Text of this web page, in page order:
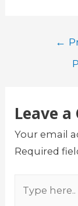
Post
←
Leave
Your email
Required
here..